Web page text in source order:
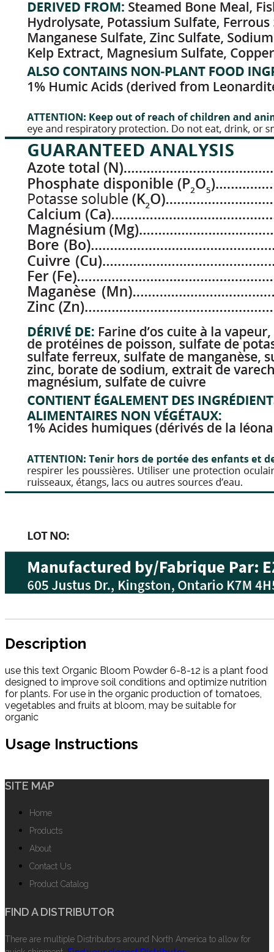
Description
use this text Organic Bloom Powder 6-8-12 is a plant food
designed to improve soil conditions and optimize nutrition
for plants. For use in the organic production of tomatoes,
vegetables and fruits at bloom, may be suitable for
organic
Usage Instructions
SITE MAP
Home
Products
About
Contact Us
Product Catalog
FIND A DISTRIBUTOR
There are multiple Distributors around North America to allow for